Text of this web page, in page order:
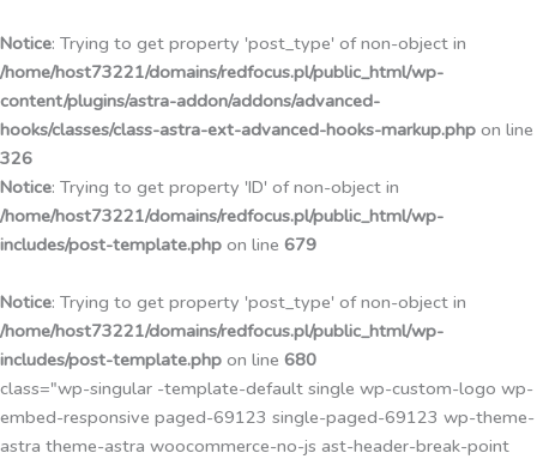
Notice: Trying to get property 'post_type' of non-object in
/home/host73221/domains/redfocus.pl/public_html/wp-
content/plugins/astra-addon/addons/advanced-
hooks/classes/class-astra-ext-advanced-hooks-markup.php on line
326
Notice: Trying to get property 'ID' of non-object in
/home/host73221/domains/redfocus.pl/public_html/wp-
includes/post-template.php on line 679
Notice: Trying to get property 'post_type' of non-object in
/home/host73221/domains/redfocus.pl/public_html/wp-
includes/post-template.php on line 680
class="wp-singular -template-default single wp-custom-logo wp-
embed-responsive paged-69123 single-paged-69123 wp-theme-
astra theme-astra woocommerce-no-js ast-header-break-point
do
treści